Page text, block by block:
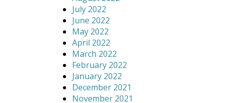
July 2022
June 2022
May 2022
April 2022
March 2022
February 2022
January 2022
December 2021
November 2021